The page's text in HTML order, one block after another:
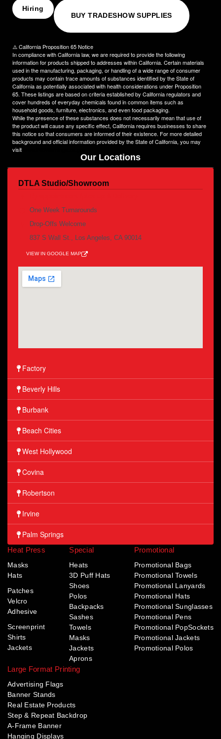
with the final result.
Choose NinjaStitch as your branding and advertising partner,
and let us unleash the power of your logo. Contact us today to
captivates your audience and elevates your brand to new
heights.
Hiring
BUY TRADESHOW SUPPLIES
⚠️ California Proposition 65 Notice
In compliance with California law, we are required to provide the following
information for products shipped to addresses within California. Certain materials
used in the manufacturing, packaging, or handling of a wide range of consumer
products may contain trace amounts of substances identified by the State of
California as potentially associated with health considerations under Proposition
65. These listings are based on criteria established by California regulators and
cover hundreds of everyday chemicals found in common items such as
household goods, furniture, electronics, and even food packaging.
While the presence of these substances does not necessarily mean that use of
the product will cause any specific effect, California requires businesses to share
this notice so that consumers are informed of their existence. For more detailed
background and official information provided by the State of California, you may
visit
Factory
Beverly Hills
Burbank
Beach Cities
West Hollywood
Covina
Robertson
Irvine
Palm Springs
DTLA Studio/Showroom
One Week Turnarounds
Drop-Offs Welcome
837 S Wall St., Los Angeles, CA 90014
VIEW IN GOOGLE MAP
Our Locations
Heat Press
Masks
Hats
Patches
Velcro
Adhesive
Screenprint
Shirts
Jackets
Special
Heats
3D Puff Hats
Shoes
Polos
Backpacks
Sashes
Towels
Masks
Jackets
Aprons
Promotional
Promotional Bags
Promotional Towels
Promotional Lanyards
Promotional Hats
Promotional Sunglasses
Promotional Pens
Promotional PopSockets
Promotional Jackets
Promotional Polos
Large Format Printing
Advertising Flags
Banner Stands
Real Estate Products
Step & Repeat Backdrop
A-Frame Banner
Hanging Displays